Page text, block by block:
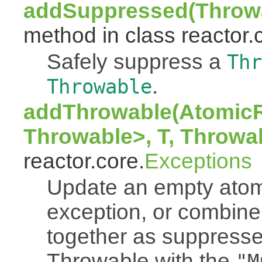
method in class
Safely suppress a
Throwable.
Throwable>, T,
reactor.core.Exceptions
Update an empty
exception, or
together as